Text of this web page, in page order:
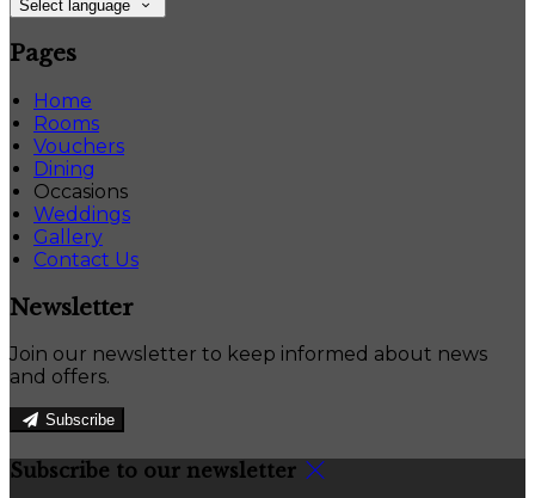
Select language
Pages
Home
Rooms
Vouchers
Dining
Occasions
Weddings
Gallery
Contact Us
Newsletter
Join our newsletter to keep informed about news
and offers.
Subscribe
Subscribe to our newsletter